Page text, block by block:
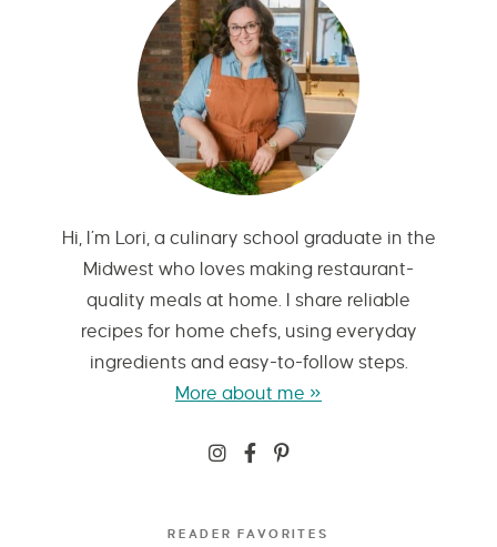
Hi, I’m Lori, a culinary school graduate in the
Midwest who loves making restaurant-
quality meals at home. I share reliable
recipes for home chefs, using everyday
ingredients and easy-to-follow steps.
More about me »
READER FAVORITES